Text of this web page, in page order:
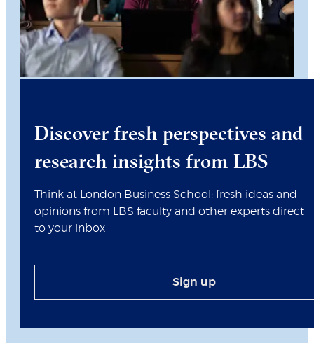
Discover fresh perspectives and
research insights from LBS
Think at London Business School: fresh ideas and
opinions from LBS faculty and other experts direct
to your inbox
Sign up